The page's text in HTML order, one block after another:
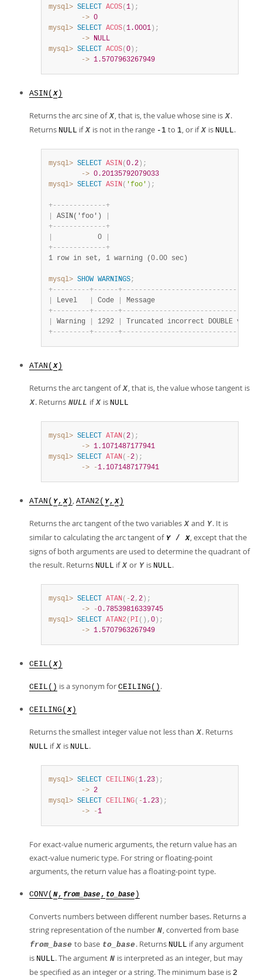
mysql> SELECT ACOS( 1 ) ;
        ->
0
mysql> SELECT ACOS( 1.0001 ) ;
        ->
NULL
mysql> SELECT ACOS( 0 ) ;
        ->
1.5707963267949
ASIN( X )
Returns the arc sine of X, that is, the value whose sine is X.
Returns NULL if X is not in the range -1 to 1, or if X is NULL.
mysql> SELECT ASIN( 0.2 ) ;
        ->
0.20135792079033
mysql> SELECT ASIN( 'foo' ) ;
+- - - - - - - - - - - - -+
ASIN('foo')
+- - - - - - - - - - - - -+
           0
+- - - - - - - - - - - - -+
1 row in set, 1 warning (0.00 sec)
mysql> SHOW WARNINGS;
+- - - - - - - - -+- - - - - -+- - - - - - - - - - - - - - - - - - - - - - - - - - - -
Level Code
+- - - - - - - - -+- - - - - -+- - - - - - - - - - - - - - - - - - - - - - - - - - - -
Warning 1292
Truncated incorrect DOUBLE
+- - - - - - - - -+- - - - - -+- - - - - - - - - - - - - - - - - - - - - - - - - - - -
ATAN( X )
Returns the arc tangent of X, that is, the value whose tangent is
X. Returns NULL if X is NULL
mysql> SELECT ATAN( 2 ) ;
        ->
1.1071487177941
mysql> SELECT ATAN( -2 ) ;
        ->
-1.1071487177941
ATAN( Y , X ) , ATAN2( Y , X )
Returns the arc tangent of the two variables X and Y. It is
similar to calculating the arc tangent of Y / X, except that the
signs of both arguments are used to determine the quadrant of
the result. Returns NULL if X or Y is NULL.
mysql> SELECT ATAN( -2, 2 ) ;
        ->
-0.78539816339745
mysql> SELECT ATAN2( PI ( ) , 0 ) ;
        ->
1.5707963267949
CEIL( X )
CEIL() is a synonym for CEILING() .
CEILING( X )
Returns the smallest integer value not less than X. Returns
NULL if X is NULL.
mysql> SELECT CEILING( 1.23 ) ;
        ->
2
mysql> SELECT CEILING( -1.23 ) ;
        ->
-1
For exact-value numeric arguments, the return value has an
exact-value numeric type. For string or floating-point
arguments, the return value has a floating-point type.
CONV( N , from_base , to_base )
Converts numbers between different number bases. Returns a
string representation of the number N, converted from base
from_base to base to_base. Returns NULL if any argument
is NULL. The argument N is interpreted as an integer, but may
be specified as an integer or a string. The minimum base is 2